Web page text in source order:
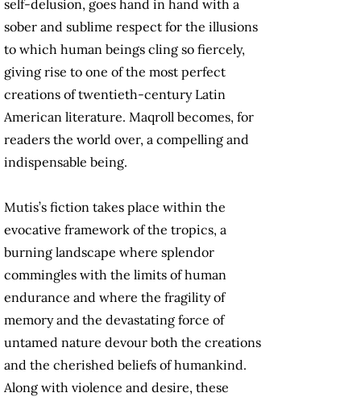
self-delusion, goes hand in hand with a
sober and sublime respect for the illusions
to which human beings cling so fiercely,
giving rise to one of the most perfect
creations of twentieth-century Latin
American literature. Maqroll becomes, for
readers the world over, a compelling and
indispensable being.
Mutis’s fiction takes place within the
evocative framework of the tropics, a
burning landscape where splendor
commingles with the limits of human
endurance and where the fragility of
memory and the devastating force of
untamed nature devour both the creations
and the cherished beliefs of humankind.
Along with violence and desire, these